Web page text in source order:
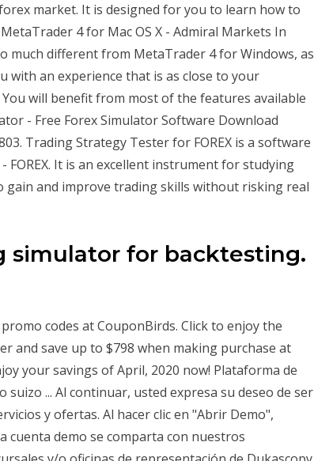
market. It is designed for you to learn how to
4 for Mac OS X - Admiral Markets In
much different from MetaTrader 4 for Windows, as
with an experience that is as close to your
will benefit from most of the features available
- Free Forex Simulator Software Download
Trading Strategy Tester for FOREX is a software
It is an excellent instrument for studying
gain and improve trading skills without risking real
simulator for backtesting.
codes at CouponBirds. Click to enjoy the
and save up to $798 when making purchase at
your savings of April, 2020 now! Plataforma de
suizo ... Al continuar, usted expresa su deseo de ser
y ofertas. Al hacer clic en "Abrir Demo",
cuenta demo se comparta con nuestros